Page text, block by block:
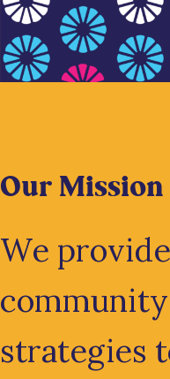
Our Mission
We
strategies